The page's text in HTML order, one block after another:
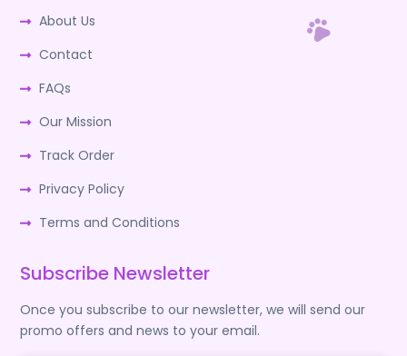
About Us
Contact
FAQs
Our Mission
Track Order
Privacy Policy
Terms and Conditions
Subscribe Newsletter
Once you subscribe to our newsletter, we will send our
promo offers and news to your email.